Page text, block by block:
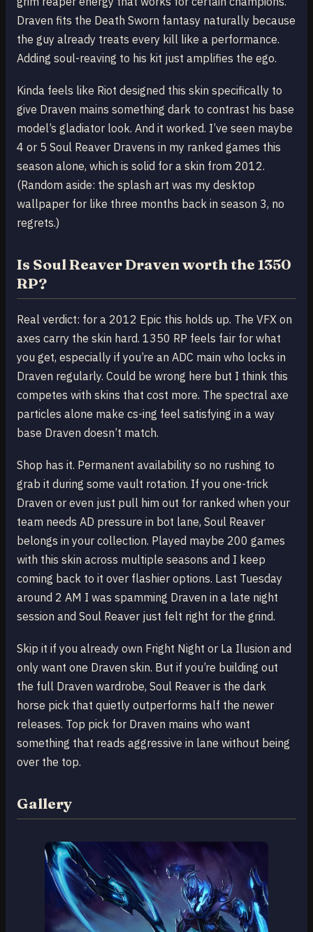
Draven fits the Death Sworn fantasy naturally because
the guy already treats every kill like a performance.
Adding soul-reaving to his kit just amplifies the ego.
Kinda feels like Riot designed this skin specifically to
give Draven mains something dark to contrast his base
model’s gladiator look. And it worked. I’ve seen maybe
4 or 5 Soul Reaver Dravens in my ranked games this
season alone, which is solid for a skin from 2012.
(Random aside: the splash art was my desktop
wallpaper for like three months back in season 3, no
regrets.)
Is Soul Reaver Draven worth the 1350
RP?
Real verdict: for a 2012 Epic this holds up. The VFX on
axes carry the skin hard. 1350 RP feels fair for what
you get, especially if you’re an ADC main who locks in
Draven regularly. Could be wrong here but I think this
competes with skins that cost more. The spectral axe
particles alone make cs-ing feel satisfying in a way
base Draven doesn’t match.
Shop has it. Permanent availability so no rushing to
grab it during some vault rotation. If you one-trick
Draven or even just pull him out for ranked when your
team needs AD pressure in bot lane, Soul Reaver
belongs in your collection. Played maybe 200 games
with this skin across multiple seasons and I keep
coming back to it over flashier options. Last Tuesday
around 2 AM I was spamming Draven in a late night
session and Soul Reaver just felt right for the grind.
Skip it if you already own Fright Night or La Ilusion and
only want one Draven skin. But if you’re building out
the full Draven wardrobe, Soul Reaver is the dark
horse pick that quietly outperforms half the newer
releases. Top pick for Draven mains who want
something that reads aggressive in lane without being
over the top.
Gallery